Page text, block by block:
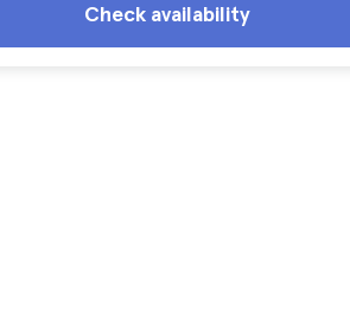
Check availability